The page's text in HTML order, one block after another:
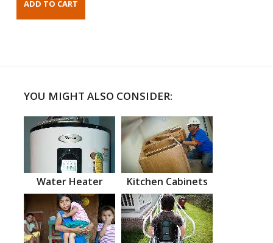
YOU MIGHT ALSO CONSIDER:
Water Heater Kitchen Cabinets